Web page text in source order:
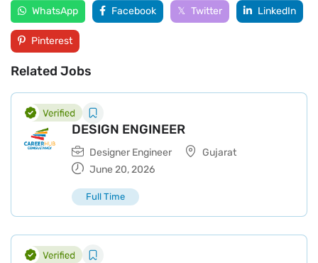
WhatsApp Facebook Twitter LinkedIn
Pinterest
Related Jobs
DESIGN ENGINEER
Designer Engineer
Gujarat
June 20, 2026
Full Time